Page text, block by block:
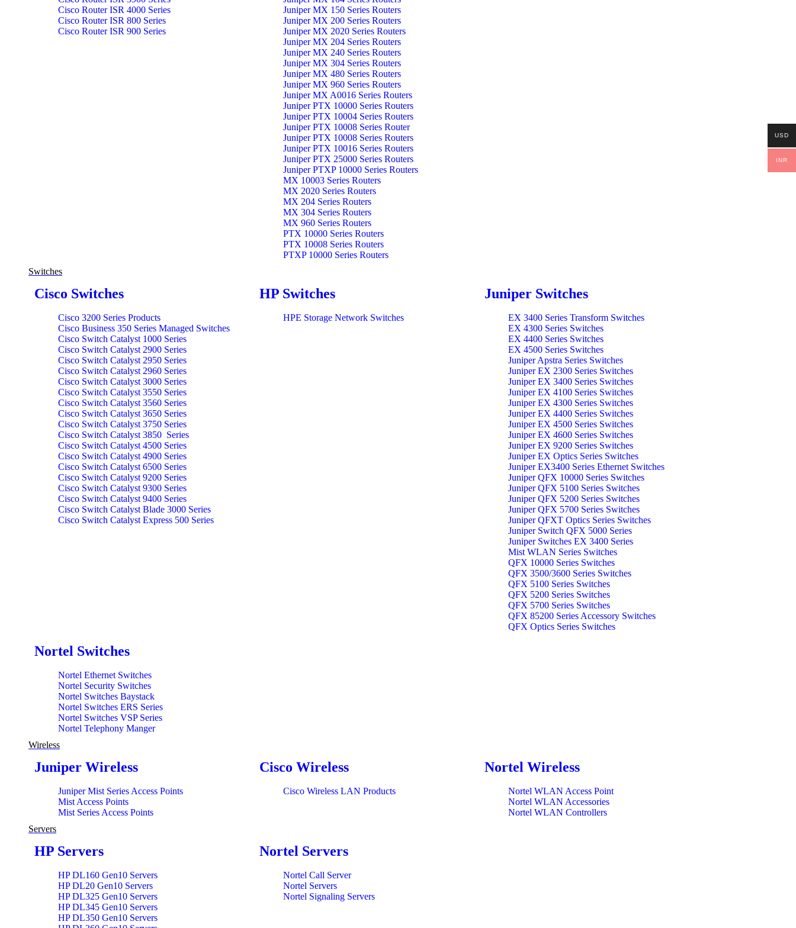
Cisco Router ISR 4000 Series
Cisco Router ISR 800 Series
Cisco Router ISR 900 Series
Juniper MX 150 Series Routers
Juniper MX 200 Series Routers
Juniper MX 2020 Series Routers
Juniper MX 204 Series Routers
Juniper MX 240 Series Routers
Juniper MX 304 Series Routers
Juniper MX 480 Series Routers
Juniper MX 960 Series Routers
Juniper MX A0016 Series Routers
Juniper PTX 10000 Series Routers
Juniper PTX 10004 Series Routers
Juniper PTX 10008 Series Router
Juniper PTX 10008 Series Routers
Juniper PTX 10016 Series Routers
Juniper PTX 25000 Series Routers
Juniper PTXP 10000 Series Routers
MX 10003 Series Routers
MX 2020 Series Routers
MX 204 Series Routers
MX 304 Series Routers
MX 960 Series Routers
PTX 10000 Series Routers
PTX 10008 Series Routers
PTXP 10000 Series Routers
Switches
Cisco Switches
Cisco 3200 Series Products
Cisco Business 350 Series Managed Switches
Cisco Switch Catalyst 1000 Series
Cisco Switch Catalyst 2900 Series
Cisco Switch Catalyst 2950 Series
Cisco Switch Catalyst 2960 Series
Cisco Switch Catalyst 3000 Series
Cisco Switch Catalyst 3550 Series
Cisco Switch Catalyst 3560 Series
Cisco Switch Catalyst 3650 Series
Cisco Switch Catalyst 3750 Series
Cisco Switch Catalyst 3850 Series
Cisco Switch Catalyst 4500 Series
Cisco Switch Catalyst 4900 Series
Cisco Switch Catalyst 6500 Series
Cisco Switch Catalyst 9200 Series
Cisco Switch Catalyst 9300 Series
Cisco Switch Catalyst 9400 Series
Cisco Switch Catalyst Blade 3000 Series
Cisco Switch Catalyst Express 500 Series
HP Switches
HPE Storage Network Switches
Juniper Switches
EX 3400 Series Transform Switches
EX 4300 Series Switches
EX 4400 Series Switches
EX 4500 Series Switches
Juniper Apstra Series Switches
Juniper EX 2300 Series Switches
Juniper EX 3400 Series Switches
Juniper EX 4100 Series Switches
Juniper EX 4300 Series Switches
Juniper EX 4400 Series Switches
Juniper EX 4500 Series Switches
Juniper EX 4600 Series Switches
Juniper EX 9200 Series Switches
Juniper EX Optics Series Switches
Juniper EX3400 Series Ethernet Switches
Juniper QFX 10000 Series Switches
Juniper QFX 5100 Series Switches
Juniper QFX 5200 Series Switches
Juniper QFX 5700 Series Switches
Juniper QFXT Optics Series Switches
Juniper Switch QFX 5000 Series
Juniper Switches EX 3400 Series
Mist WLAN Series Switches
QFX 10000 Series Switches
QFX 3500/3600 Series Switches
QFX 5100 Series Switches
QFX 5200 Series Switches
QFX 5700 Series Switches
QFX 85200 Series Accessory Switches
QFX Optics Series Switches
Nortel Switches
Nortel Ethernet Switches
Nortel Security Switches
Nortel Switches Baystack
Nortel Switches ERS Series
Nortel Switches VSP Series
Nortel Telephony Manger
Wireless
Juniper Wireless
Juniper Mist Series Access Points
Mist Access Points
Mist Series Access Points
Cisco Wireless
Cisco Wireless LAN Products
Nortel Wireless
Nortel WLAN Access Point
Nortel WLAN Accessories
Nortel WLAN Controllers
Servers
HP Servers
HP DL160 Gen10 Servers
HP DL20 Gen10 Servers
HP DL325 Gen10 Servers
HP DL345 Gen10 Servers
HP DL350 Gen10 Servers
Nortel Servers
Nortel Call Server
Nortel Servers
Nortel Signaling Servers
USD
INR